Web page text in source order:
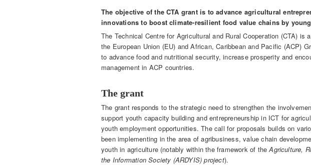
The objective of the CTA grant is to advance agricultural
innovations to boost climate-resilient food value chains by
The Technical Centre for Agricultural and Rural Cooperation (CTA) is
the European Union (EU) and African, Caribbean and Pacific (ACP)
to advance food and nutritional security, increase prosperity and
management in ACP countries.
The grant
The grant responds to the strategic need to strengthen the
support youth capacity building and entrepreneurship in ICT for
youth employment opportunities. The call for proposals builds on
been implementing in the area of agribusiness, value chain
youth in agriculture (notably within the framework of theAgriculture,
the Information Society (ARDYIS) project).